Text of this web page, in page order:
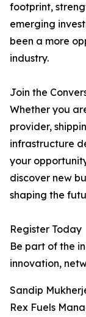
footprint,
emerging
been a more
industry.
Join the
Whether you
provider,
infrastructure
your
discover new
shaping the
Register Today
Be part of the
innovation,
Sandip
Rex Fuels